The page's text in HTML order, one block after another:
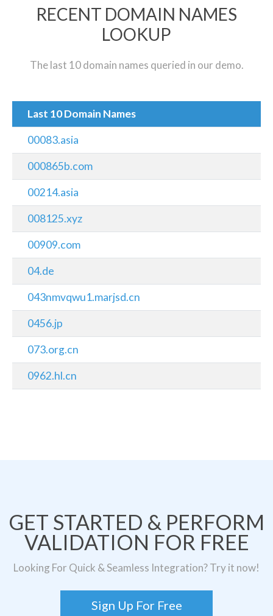
RECENT DOMAIN NAMES
LOOKUP
The last 10 domain names queried in our demo.
Last 10 Domain Names
00083.asia
000865b.com
00214.asia
008125.xyz
00909.com
04.de
043nmvqwu1.marjsd.cn
0456.jp
073.org.cn
0962.hl.cn
GET STARTED & PERFORM
VALIDATION FOR FREE
Looking For Quick & Seamless Integration? Try it now!
Sign Up For Free